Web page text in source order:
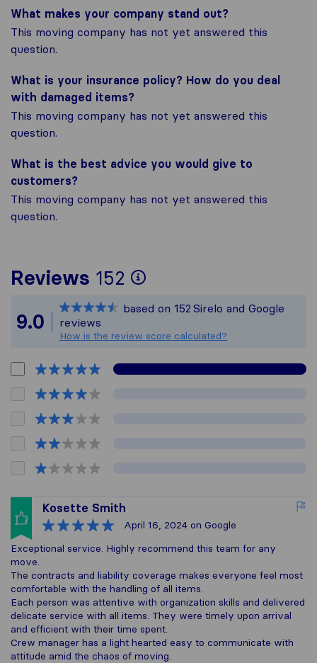
What makes your company stand out?
This moving company has not yet answered this
question.
What is your insurance policy? How do you deal
with damaged items?
This moving company has not yet answered this
question.
What is the best advice you would give to
customers?
This moving company has not yet answered this
question.
Reviews 152
To give you the
All reviews
9.0
based on 152 Sirelo and Google
reviews
How is the review score calculated?
Kosette Smith
April 16, 2024 on Google
Exceptional service. Highly recommend this team for any
move.
The contracts and liability coverage makes everyone feel most
comfortable with the handling of all items.
Each person was attentive with organization skills and delivered
delicate service with all items. They were timely upon arrival
and efficient with their time spent.
Crew manager has a light hearted easy to communicate with
attitude amid the chaos of moving.